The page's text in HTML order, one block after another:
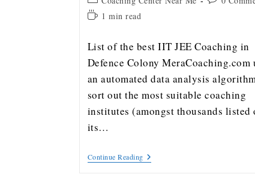
1 min read
List of the best IIT JEE Coaching in
Defence Colony MeraCoaching.com
an automated data analysis
sort out the most suitable coaching
institutes (amongst thousands listed
its…
Continue Reading